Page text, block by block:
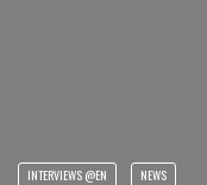
INTERVIEWS @EN NEWS